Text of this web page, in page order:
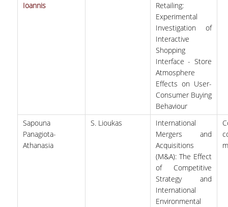
Ioannis
Retailing:
Experimental
Investigation of
Interactive
Shopping
Interface - Store
Atmosphere
Effects on User-
Consumer Buying
Behaviour
Sapouna
Panagiota-
Athanasia
S. Lioukas
International
Mergers and
Acquisitions
(M&A): The Effect
of Competitive
Strategy and
International
Environmental